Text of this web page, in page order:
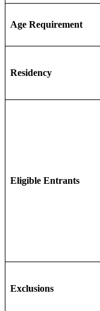
Age Requirement
Residency
Eligible Entrants
Exclusions